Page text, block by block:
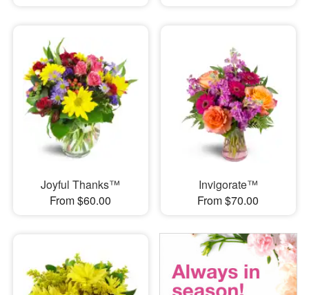
Joyful Thanks™
From $60.00
Invigorate™
From $70.00